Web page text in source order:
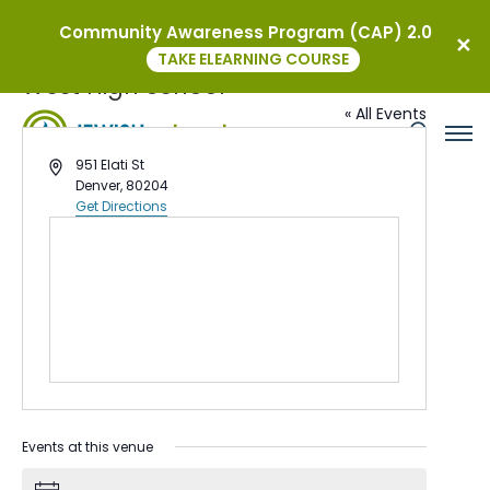
West High School
« All Events
Address951 Elati St
Denver,80204
Get Directions
Events at this venue
Community Awareness Program (CAP) 2.0
TAKE ELEARNING COURSE